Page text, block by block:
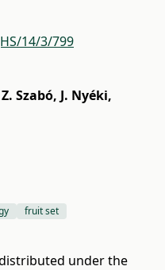
14/3/799
Z. Szabó, J. Nyéki,
fruit set
under the